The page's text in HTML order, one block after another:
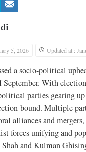
5, 2026 Updated at :
a socio-political
September. With
parties gearing
bound. Multiple
alliances and
forces unifying and
Shah and Kulman